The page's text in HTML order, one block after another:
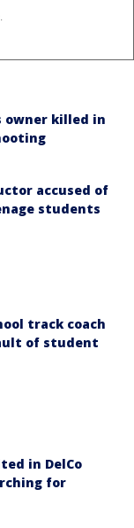
owner killed in
accused of
students
track coach
of student
in DelCo
for